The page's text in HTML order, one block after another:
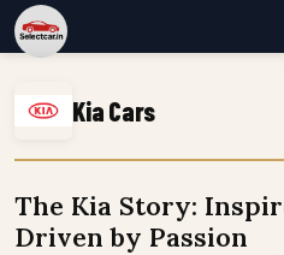
Kia Cars
The Kia Story:
Driven by Passion